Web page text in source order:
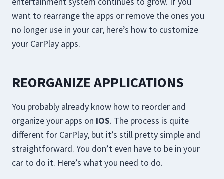
want to rearrange the apps or remove the ones you
no longer use in your car, here’s how to customize
your CarPlay apps.
REORGANIZE APPLICATIONS
You probably already know how to reorder and
organize your apps on iOS. The process is quite
different for CarPlay, but it’s still pretty simple and
straightforward. You don’t even have to be in your
car to do it. Here’s what you need to do.